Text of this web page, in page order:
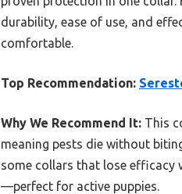
durability, ease of use, and
comfortable.
Top Recommendation:
Why We Recommend It: This
meaning pests die without
some collars that lose efficacy
—perfect for active puppies.